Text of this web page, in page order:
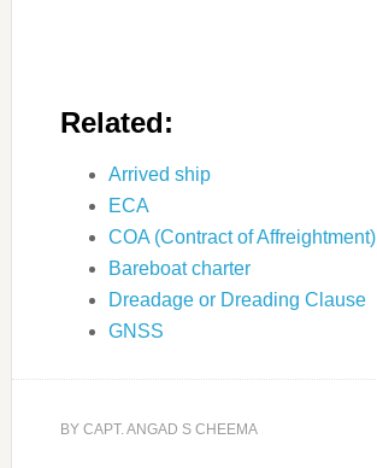
Related:
Arrived ship
ECA
COA (Contract of Affreightment)
Bareboat charter
Dreadage or Dreading Clause
GNSS
BY CAPT. ANGAD S CHEEMA